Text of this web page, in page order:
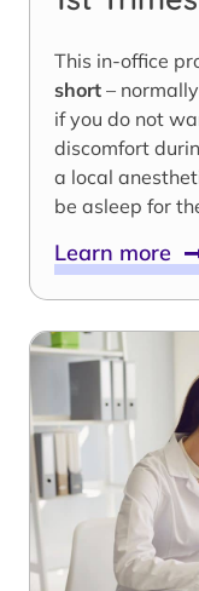
This in-office
short –
if you do not
discomfort
a local
be asleep for
Learn more